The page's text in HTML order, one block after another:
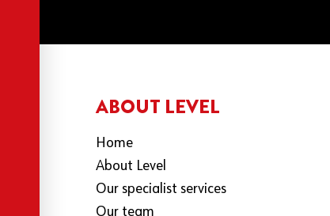
ABOUT LEVEL
Home
About Level
Our specialist services
Our team